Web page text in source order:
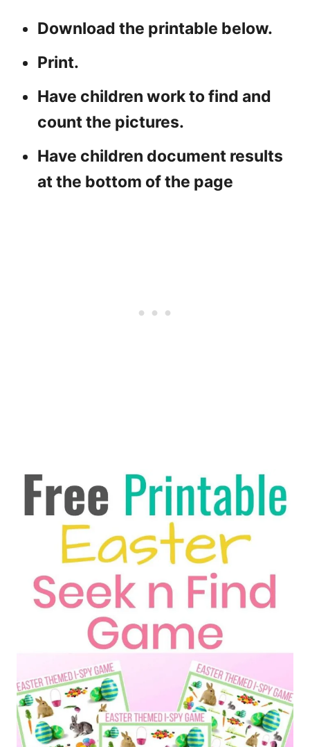
Download the printable below.
Print.
Have children work to find and
count the pictures.
Have children document results
at the bottom of the page